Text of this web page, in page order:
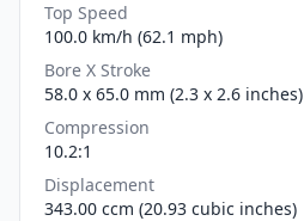
Top Speed
100.0 km/h (62.1 mph)
Bore X Stroke
58.0 x 65.0 mm (2.3 x 2.6 inches)
Compression
10.2:1
Displacement
343.00 ccm (20.93 cubic inches)